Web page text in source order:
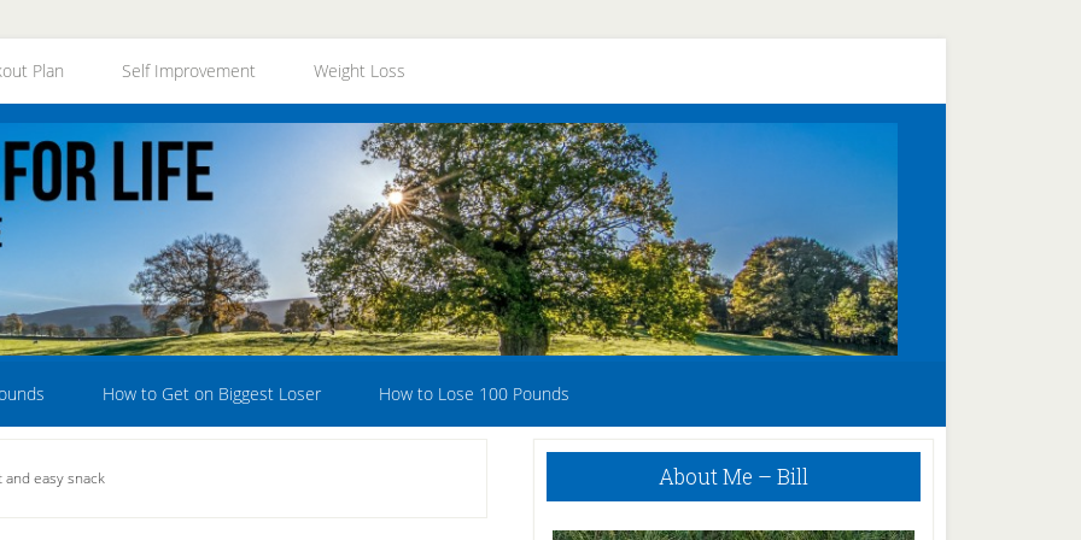
Plan Self Improvement Weight Loss
How to Get on Biggest Loser How to Lose 100 Pounds
and easy snack
Primary
About Me – Bill